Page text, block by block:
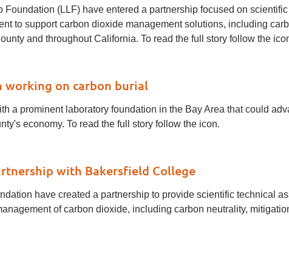
(LLF) have entered a partnership focused on
to support carbon dioxide management solutions, including
and throughout California. To read the full story follow the
working on carbon burial
a prominent laboratory foundation in the Bay Area that could
economy. To read the full story follow the icon.
with Bakersfield College
have created a partnership to provide scientific technical
of carbon dioxide, including carbon neutrality,